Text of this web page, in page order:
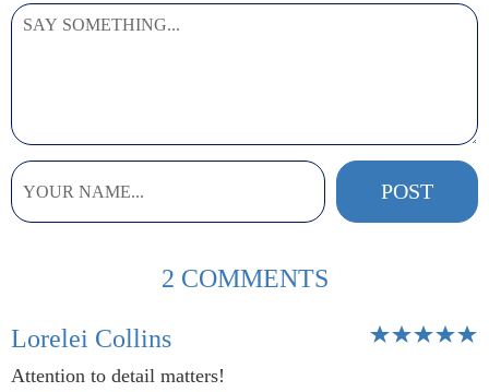
2 COMMENTS
Lorelei Collins
Attention to detail matters!